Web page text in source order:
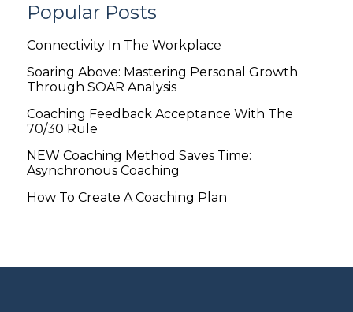
Popular Posts
Connectivity In The Workplace
Soaring Above: Mastering Personal Growth
Through SOAR Analysis
Coaching Feedback Acceptance With The
70/30 Rule
NEW Coaching Method Saves Time:
Asynchronous Coaching
How To Create A Coaching Plan